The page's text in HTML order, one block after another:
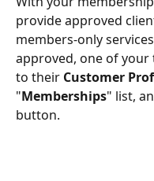
provide approved
members-only
approved, one of your
to their Customer
"Memberships" list,
button.